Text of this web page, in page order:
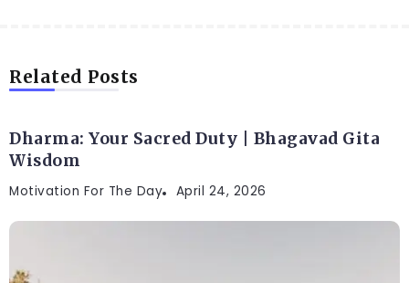
Related Posts
Dharma: Your Sacred Duty | Bhagavad Gita
Wisdom
Motivation For The Day April 24, 2026